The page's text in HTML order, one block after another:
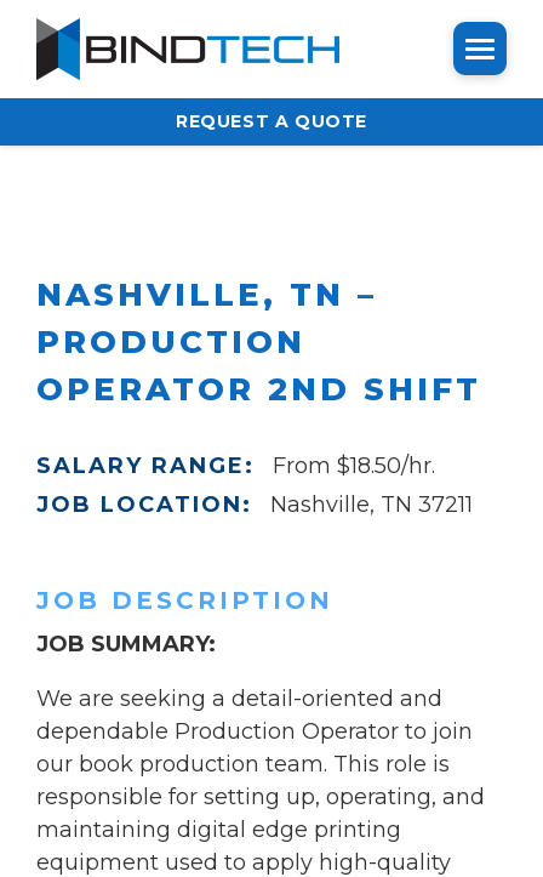
REQUEST A QUOTE
NASHVILLE, TN –
PRODUCTION
OPERATOR 2ND SHIFT
SALARY RANGE:
From $18.50/hr.
JOB LOCATION:
Nashville, TN 37211
JOB DESCRIPTION
JOB SUMMARY:
We are seeking a detail-oriented and
dependable Production Operator to join
our book production team. This role is
responsible for setting up, operating, and
maintaining digital edge printing
equipment used to apply high-quality